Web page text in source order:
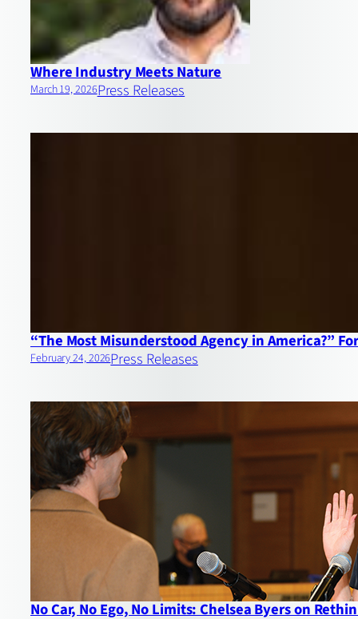
Where Industry Meets Nature
March 19, 2026Press Releases
“The Most Misunderstood Agency in America?”
February 24, 2026Press Releases
No Car, No Ego, No Limits: Chelsea Byers on